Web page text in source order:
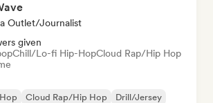
Outlet/Journalist
given
Chill/Lo-fi Hip-HopCloud Rap/Hip Hop
Cloud Rap/Hip Hop
Drill/Jersey